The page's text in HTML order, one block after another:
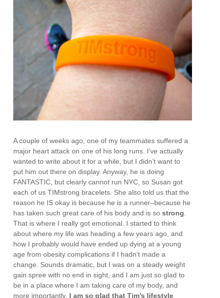
A couple of weeks ago, one of my teammates suffered a
major heart attack on one of his long runs. I’ve actually
wanted to write about it for a while, but I didn’t want to
put him out there on display. Anyway, he is doing
FANTASTIC, but clearly cannot run NYC, so Susan got
each of us TIMstrong bracelets. She also told us that the
reason he IS okay is because he is a runner–because he
has taken such great care of his body and is sostrong
That is where I really got emotional. I started to think
about where my life was heading a few years ago, and
how I probably would have ended up dying at a young
age from obesity complications if I hadn’t made a
change. Sounds dramatic, but I was on a steady weight
gain spree with no end in sight, and I am just so glad to
be in a place where I am taking care of my body, and
more importantly, I am so glad that Tim’s lifestyle